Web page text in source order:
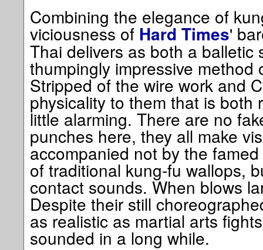
Combining the elegance of
viciousness of Hard Times'
Thai delivers as both a balletic
thumpingly impressive method
Stripped of the wire work and
physicality to them that is both
little alarming. There are no
punches here, they all make
accompanied not by the
of traditional kung-fu wallops,
contact sounds. When blows
Despite their still
as realistic as martial arts
sounded in a long while.